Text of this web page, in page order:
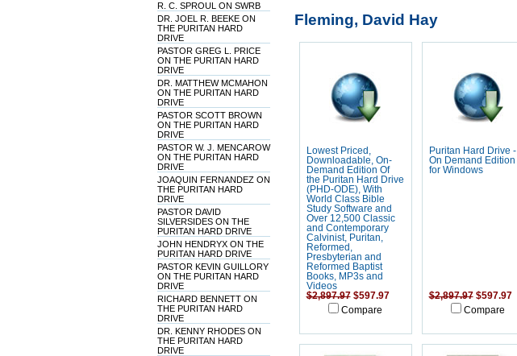
R. C. SPROUL ON SWRB
DR. JOEL R. BEEKE ON
THE PURITAN HARD
DRIVE
PASTOR GREG L. PRICE
ON THE PURITAN HARD
DRIVE
DR. MATTHEW MCMAHON
ON THE PURITAN HARD
DRIVE
PASTOR SCOTT BROWN
ON THE PURITAN HARD
DRIVE
PASTOR W. J. MENCAROW
ON THE PURITAN HARD
DRIVE
JOAQUIN FERNANDEZ ON
THE PURITAN HARD
DRIVE
PASTOR DAVID
SILVERSIDES ON THE
PURITAN HARD DRIVE
JOHN HENDRYX ON THE
PURITAN HARD DRIVE
PASTOR KEVIN GUILLORY
ON THE PURITAN HARD
DRIVE
RICHARD BENNETT ON
THE PURITAN HARD
DRIVE
DR. KENNY RHODES ON
THE PURITAN HARD
DRIVE
Fleming, David Hay
Lowest Priced,
Downloadable, On-
Demand Edition Of
the Puritan Hard Drive
(PHD-ODE), With
World Class Bible
Study Software and
Over 12,500 Classic
and Contemporary
Calvinist, Puritan,
Reformed,
Presbyterian and
Reformed Baptist
Books, MP3s and
Videos
$2,897.97 $597.97
Compare
Puritan Hard Drive -
On Demand Edition
for Windows
$2,897.97 $597.97
Compare